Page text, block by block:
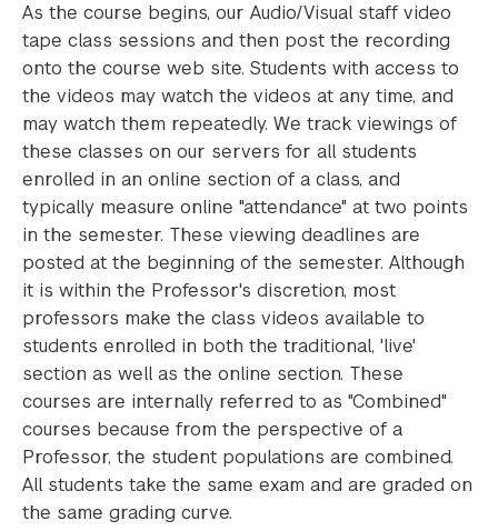
As the course begins, our Audio/Visual staff video
tape class sessions and then post the recording
onto the course web site. Students with access to
the videos may watch the videos at any time, and
may watch them repeatedly. We track viewings of
these classes on our servers for all students
enrolled in an online section of a class, and
typically measure online "attendance" at two points
in the semester. These viewing deadlines are
posted at the beginning of the semester. Although
it is within the Professor's discretion, most
professors make the class videos available to
students enrolled in both the traditional, 'live'
section as well as the online section. These
courses are internally referred to as "Combined"
courses because from the perspective of a
Professor, the student populations are combined.
All students take the same exam and are graded on
the same grading curve.